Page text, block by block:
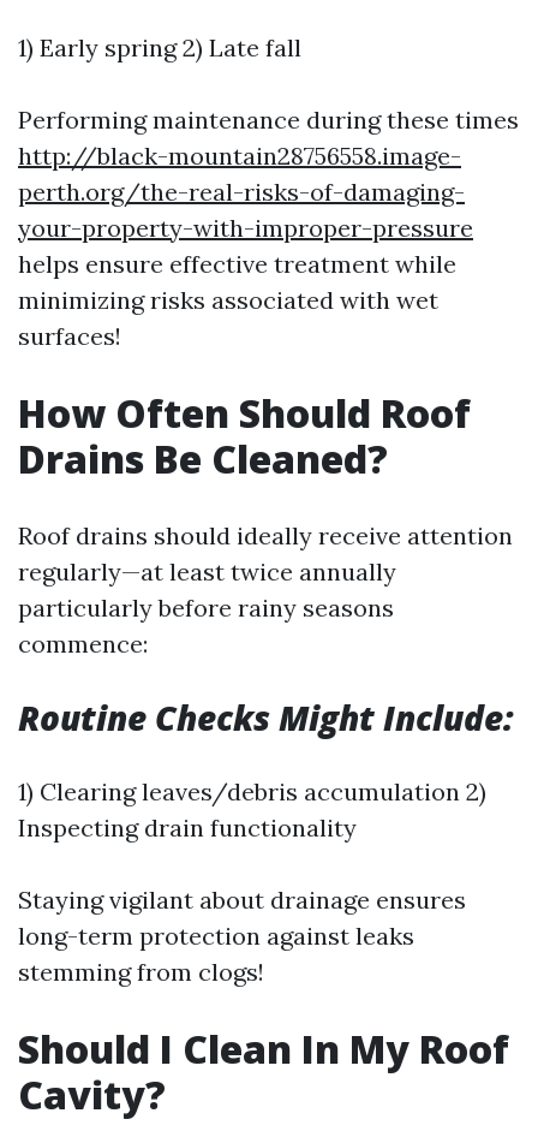
1) Early spring 2) Late fall
Performing maintenance during these times
http://black-mountain28756558.image-
perth.org/the-real-risks-of-damaging-
your-property-with-improper-pressure
helps ensure effective treatment while
minimizing risks associated with wet
surfaces!
How Often Should Roof
Drains Be Cleaned?
Roof drains should ideally receive attention
regularly—at least twice annually
particularly before rainy seasons
commence:
Routine Checks Might Include:
1) Clearing leaves/debris accumulation 2)
Inspecting drain functionality
Staying vigilant about drainage ensures
long-term protection against leaks
stemming from clogs!
Should I Clean In My Roof
Cavity?